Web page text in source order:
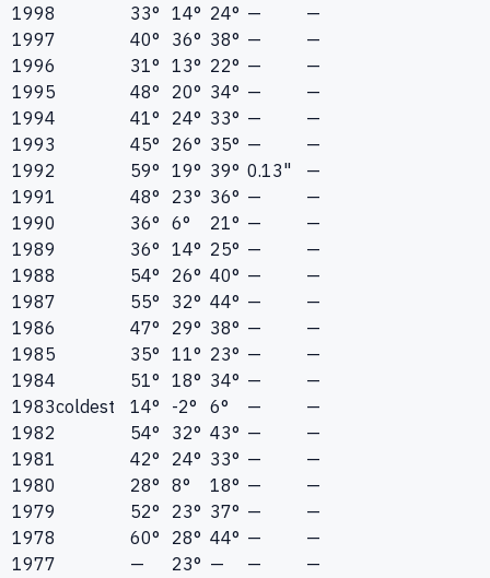
1998
33° 14° 24° —
—
1997
40° 36° 38° —
—
1996
31° 13° 22° —
—
1995
48° 20° 34° —
—
1994
41° 24° 33° —
—
1993
45° 26° 35° —
—
1992
59° 19° 39° 0.13"
—
1991
48° 23° 36° —
—
1990
36° 6° 21° —
—
1989
36° 14° 25° —
—
1988
54° 26° 40° —
—
1987
55° 32° 44° —
—
1986
47° 29° 38° —
—
1985
35° 11° 23° —
—
1984
51° 18° 34° —
—
1983coldest 14° -2° 6° —
—
1982
54° 32° 43° —
—
1981
42° 24° 33° —
—
1980
28° 8° 18° —
—
1979
52° 23° 37° —
—
1978
60° 28° 44° —
—
1977
— 23° — —
—